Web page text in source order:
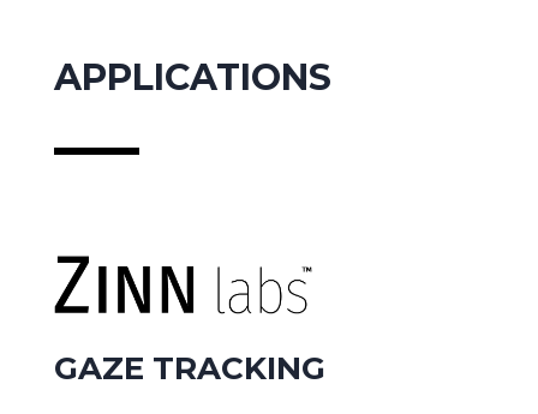
APPLICATIONS
GAZE TRACKING